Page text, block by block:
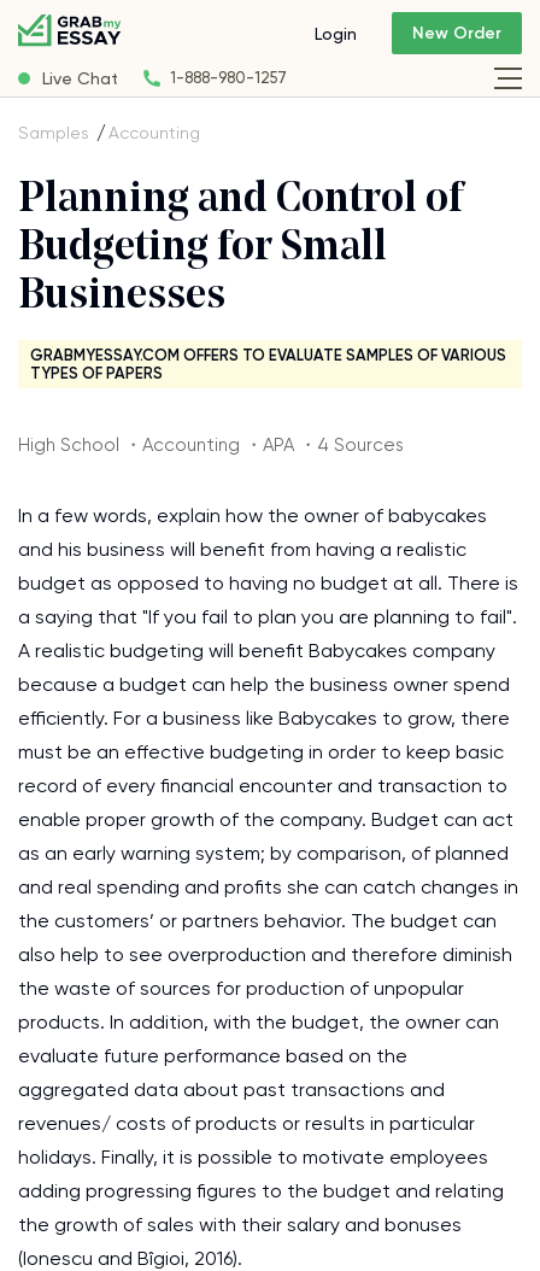
Live Chat 1-888-980-1257
Login New Order
Samples Accounting
Planning and Control of
Budgeting for Small
Businesses
GRABMYESSAY.COM OFFERS TO EVALUATE SAMPLES OF VARIOUS
TYPES OF PAPERS
High School ・Accounting ・APA ・4 Sources
In a few words, explain how the owner of babycakes
and his business will benefit from having a realistic
budget as opposed to having no budget at all. There is
a saying that "If you fail to plan you are planning to fail".
A realistic budgeting will benefit Babycakes company
because a budget can help the business owner spend
efficiently. For a business like Babycakes to grow, there
must be an effective budgeting in order to keep basic
record of every financial encounter and transaction to
enable proper growth of the company. Budget can act
as an early warning system; by comparison, of planned
and real spending and profits she can catch changes in
the customers’ or partners behavior. The budget can
also help to see overproduction and therefore diminish
the waste of sources for production of unpopular
products. In addition, with the budget, the owner can
evaluate future performance based on the
aggregated data about past transactions and
revenues/ costs of products or results in particular
holidays. Finally, it is possible to motivate employees
adding progressing figures to the budget and relating
the growth of sales with their salary and bonuses
(Ionescu and Bîgioi, 2016).